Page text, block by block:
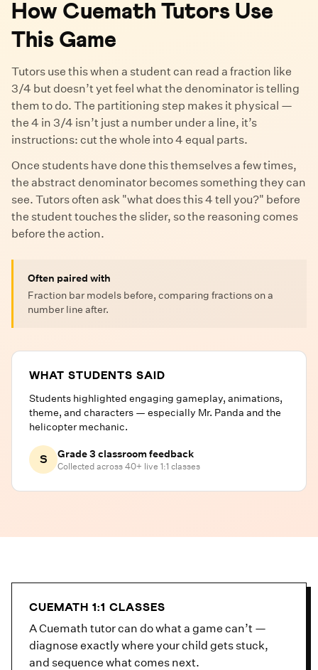
How Cuemath Tutors Use
This Game
Tutors use this when a student can read a fraction like
3/4 but doesn’t yet feel what the denominator is telling
them to do. The partitioning step makes it physical —
the 4 in 3/4 isn’t just a number under a line, it’s
instructions: cut the whole into 4 equal parts.
Once students have done this themselves a few times,
the abstract denominator becomes something they can
see. Tutors often ask "what does this 4 tell you?" before
the student touches the slider, so the reasoning comes
before the action.
Often paired with
Fraction bar models before, comparing fractions on a
number line after.
WHAT STUDENTS SAID
Students highlighted engaging gameplay, animations,
theme, and characters — especially Mr. Panda and the
helicopter mechanic.
S Grade 3 classroom feedback
Collected across 40+ live 1:1 classes
CUEMATH 1:1 CLASSES
A Cuemath tutor can do what a game can’t —
diagnose exactly where your child gets stuck,
and sequence what comes next.